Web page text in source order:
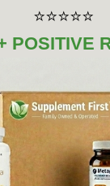
Facts
⭐⭐⭐⭐⭐
POSITIVE